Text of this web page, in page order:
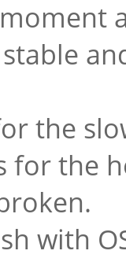
the
for the
with